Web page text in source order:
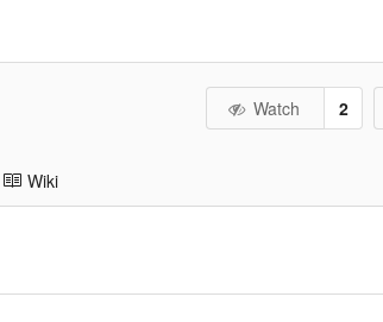
Watch 2
Wiki